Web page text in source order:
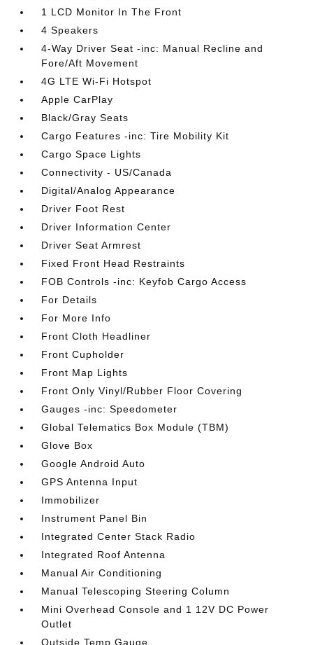
1 LCD Monitor In The Front
4 Speakers
4-Way Driver Seat -inc: Manual Recline and
Fore/Aft Movement
4G LTE Wi-Fi Hotspot
Apple CarPlay
Black/Gray Seats
Cargo Features -inc: Tire Mobility Kit
Cargo Space Lights
Connectivity - US/Canada
Digital/Analog Appearance
Driver Foot Rest
Driver Information Center
Driver Seat Armrest
Fixed Front Head Restraints
FOB Controls -inc: Keyfob Cargo Access
For Details
For More Info
Front Cloth Headliner
Front Cupholder
Front Map Lights
Front Only Vinyl/Rubber Floor Covering
Gauges -inc: Speedometer
Global Telematics Box Module (TBM)
Glove Box
Google Android Auto
GPS Antenna Input
Immobilizer
Instrument Panel Bin
Integrated Center Stack Radio
Integrated Roof Antenna
Manual Air Conditioning
Manual Telescoping Steering Column
Mini Overhead Console and 1 12V DC Power
Outlet
Outside Temp Gauge